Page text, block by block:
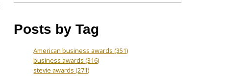
Posts by Tag
American business awards(351)
business awards(316)
stevie awards(271)